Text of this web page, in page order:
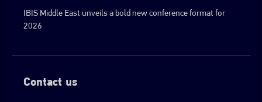
IBIS Middle East unveils a bold new conference format for
2026
Contact us